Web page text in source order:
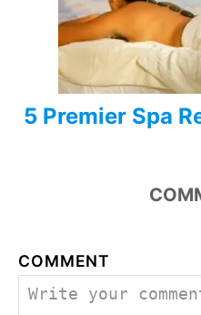
5 Premier Spa
COMMENT